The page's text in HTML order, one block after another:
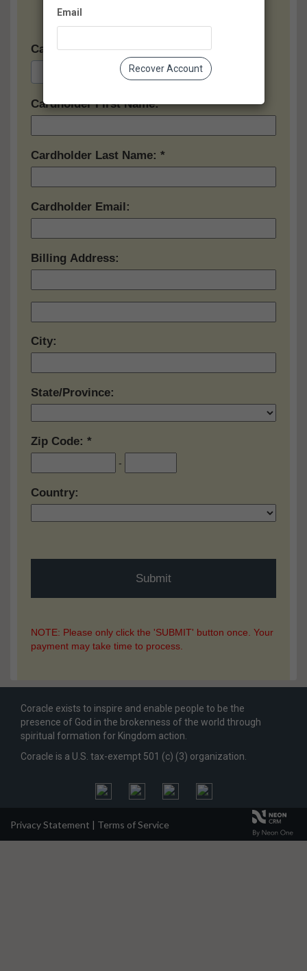
Card:
Cardholder First Name:
Cardholder Last Name:
Cardholder Email:
Billing Address:
City:
State/Province:
Zip Code:
-
Country:
NOTE: Please only click the 'SUBMIT' button once. Your
payment may take time to process.
Coracle exists to inspire and enable people to be the
presence of God in the brokenness of the world through
spiritual formation for Kingdom action.
Coracle is a U.S. tax-exempt 501 (c) (3) organization.
Privacy Statement | Terms of Service
Email
Recover Account